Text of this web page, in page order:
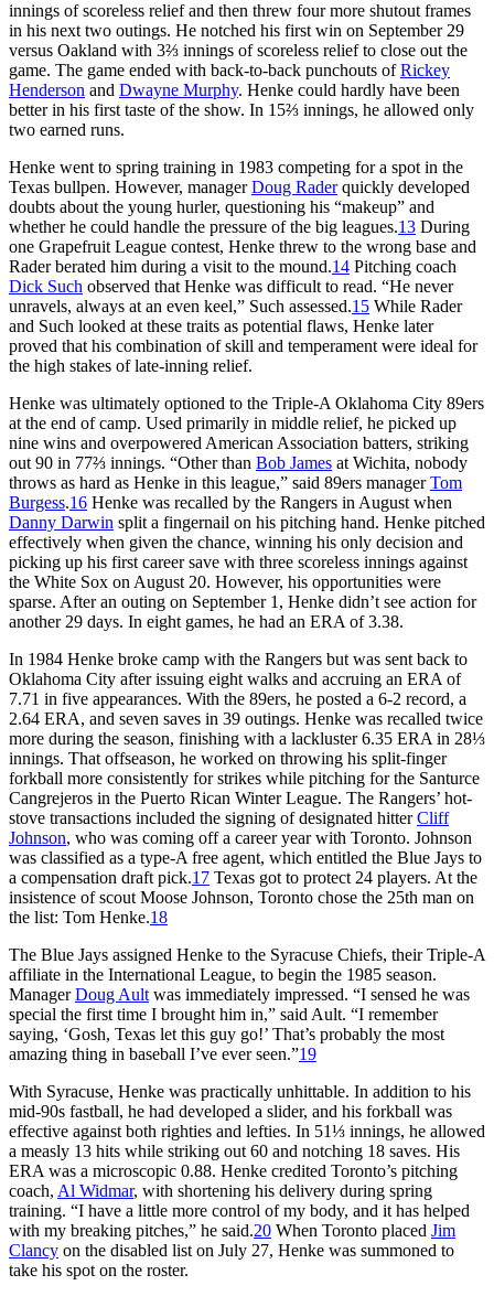
innings of scoreless relief and then threw four more shutout frames
in his next two outings. He notched his first win on September 29
versus Oakland with 3⅔ innings of scoreless relief to close out the
game. The game ended with back-to-back punchouts ofRickey
Henderson and Dwayne Murphy. Henke could hardly have been
better in his first taste of the show. In 15⅔ innings, he allowed only
two earned runs.
Henke went to spring training in 1983 competing for a spot in the
Texas bullpen. However, managerDoug Raderquickly developed
doubts about the young hurler, questioning his “makeup” and
whether he could handle the pressure of the big leagues.13 During
one Grapefruit League contest, Henke threw to the wrong base and
Rader berated him during a visit to the mound.14 Pitching coach
Dick Such observed that Henke was difficult to read. “He never
unravels, always at an even keel,” Such assessed.15 While Rader
and Such looked at these traits as potential flaws, Henke later
proved that his combination of skill and temperament were ideal for
the high stakes of late-inning relief.
Henke was ultimately optioned to the Triple-A Oklahoma City 89ers
at the end of camp. Used primarily in middle relief, he picked up
nine wins and overpowered American Association batters, striking
out 90 in 77⅔ innings. “Other than Bob James at Wichita, nobody
throws as hard as Henke in this league,” said 89ers managerTom
Burgess.16 Henke was recalled by the Rangers in August when
Danny Darwin split a fingernail on his pitching hand. Henke pitched
effectively when given the chance, winning his only decision and
picking up his first career save with three scoreless innings against
the White Sox on August 20. However, his opportunities were
sparse. After an outing on September 1, Henke didn’t see action for
another 29 days. In eight games, he had an ERA of 3.38.
In 1984 Henke broke camp with the Rangers but was sent back to
Oklahoma City after issuing eight walks and accruing an ERA of
7.71 in five appearances. With the 89ers, he posted a 6-2 record, a
2.64 ERA, and seven saves in 39 outings. Henke was recalled twice
more during the season, finishing with a lackluster 6.35 ERA in 28⅓
innings. That offseason, he worked on throwing his split-finger
forkball more consistently for strikes while pitching for the Santurce
Cangrejeros in the Puerto Rican Winter League. The Rangers’ hot-
stove transactions included the signing of designated hitterCliff
Johnson, who was coming off a career year with Toronto. Johnson
was classified as a type-A free agent, which entitled the Blue Jays to
a compensation draft pick.17 Texas got to protect 24 players. At the
insistence of scout Moose Johnson, Toronto chose the 25th man on
the list: Tom Henke.18
The Blue Jays assigned Henke to the Syracuse Chiefs, their Triple-A
affiliate in the International League, to begin the 1985 season.
ManagerDoug Ault was immediately impressed. “I sensed he was
special the first time I brought him in,” said Ault. “I remember
saying, ‘Gosh, Texas let this guy go!’ That’s probably the most
amazing thing in baseball I’ve ever seen.”19
With Syracuse, Henke was practically unhittable. In addition to his
mid-90s fastball, he had developed a slider, and his forkball was
effective against both righties and lefties. In 51⅓ innings, he allowed
a measly 13 hits while striking out 60 and notching 18 saves. His
ERA was a microscopic 0.88. Henke credited Toronto’s pitching
coach, Al Widmar, with shortening his delivery during spring
training. “I have a little more control of my body, and it has helped
with my breaking pitches,” he said.20 When Toronto placed Jim
Clancy on the disabled list on July 27, Henke was summoned to
take his spot on the roster.